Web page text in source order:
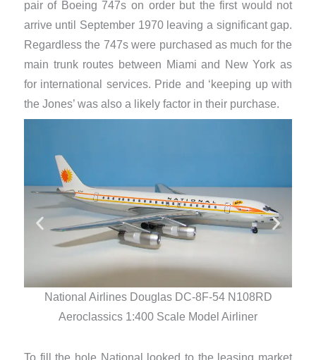
pair of Boeing 747s on order but the first would not
arrive until September 1970 leaving a significant gap.
Regardless the 747s were purchased as much for the
main trunk routes between Miami and New York as
for international services. Pride and ‘keeping up with
the Jones’ was also a likely factor in their purchase.
National Airlines Douglas DC-8F-54 N108RD
Aeroclassics 1:400 Scale Model Airliner
To fill the hole National looked to the leasing market